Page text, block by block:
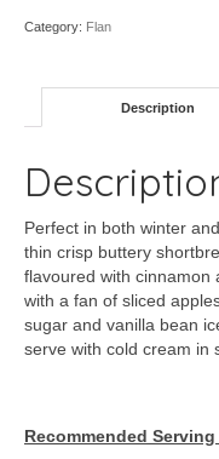
Category: Flan
Description
Perfect in both winter
thin crisp buttery
flavoured with cinnamon
with a fan of sliced
sugar and vanilla bean
serve with cold cream in
Recommended Serving